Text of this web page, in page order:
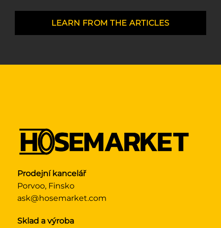
LEARN FROM THE ARTICLES
Prodejní kancelář
Porvoo, Finsko
ask@hosemarket.com
Sklad a výroba